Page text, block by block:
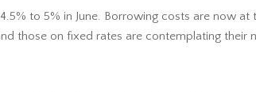
to 5% in June. Borrowing costs are now at
those on fixed rates are contemplating their